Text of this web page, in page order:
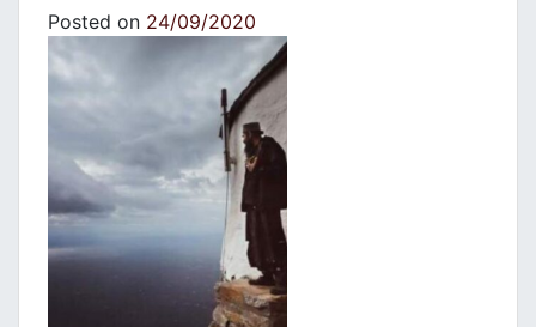
Posted on 24/09/2020